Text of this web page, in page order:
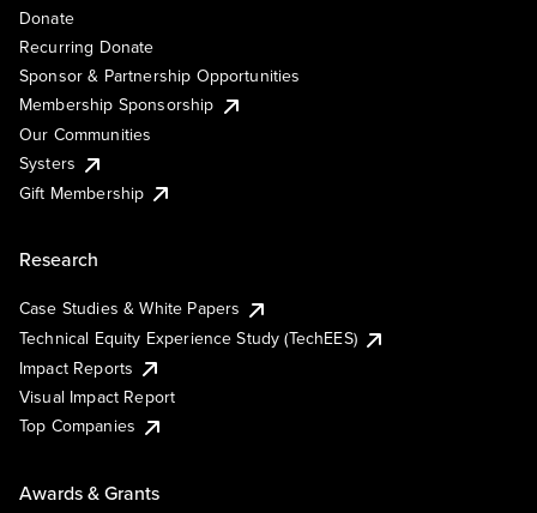
Donate
Recurring Donate
Sponsor & Partnership Opportunities
Membership Sponsorship
Our Communities
Systers
Gift Membership
Research
Case Studies & White Papers
Technical Equity Experience Study (TechEES)
Impact Reports
Visual Impact Report
Top Companies
Awards & Grants